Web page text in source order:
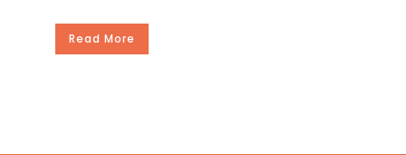
Read More